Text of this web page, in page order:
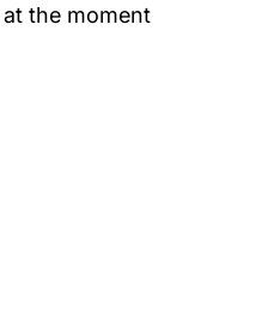
the moment